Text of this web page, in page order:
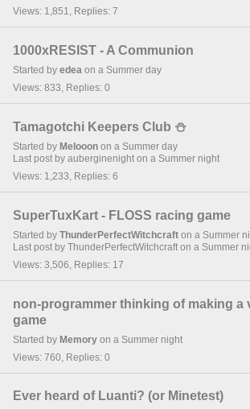
Views: 1,851, Replies: 7
1000xRESIST - A Communion
Started by edea on a Summer day
Views: 833, Replies: 0
Tamagotchi Keepers Club ⛄︎
Started by Melooon on a Summer day
Last post by auberginenight on a Summer night
Views: 1,233, Replies: 6
SuperTuxKart - FLOSS racing game
Started by ThunderPerfectWitchcraft on a Summer
Last post by ThunderPerfectWitchcraft on a Summer
Views: 3,506, Replies: 17
non-programmer thinking of making a
game
Started by Memory on a Summer night
Views: 760, Replies: 0
Ever heard of Luanti? (or Minetest)